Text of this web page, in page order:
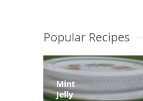
Popular Recipes
Mint
Jelly